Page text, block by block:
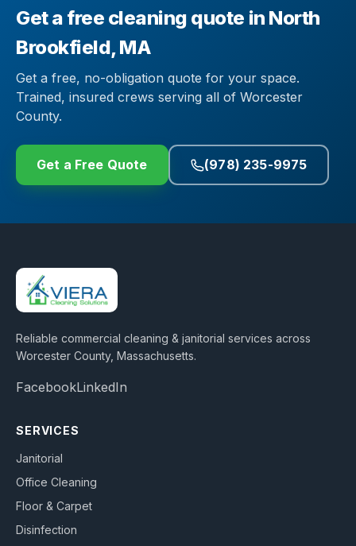
Get a free cleaning quote in North
Brookfield, MA
Get a free, no-obligation quote for your space.
Trained, insured crews serving all of Worcester
County.
Get a Free Quote (978) 235-9975
Reliable commercial cleaning & janitorial services across
Worcester County, Massachusetts.
FacebookLinkedIn
SERVICES
Janitorial
Office Cleaning
Floor & Carpet
Disinfection